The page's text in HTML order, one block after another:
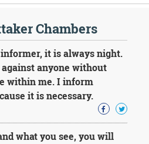
Chambers
it is always night.
anyone without
within me. I inform
it is necessary.
what you see, you will